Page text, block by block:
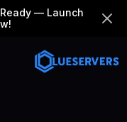
— Launch